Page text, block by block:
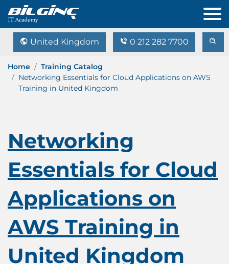
United Kingdom 0 212 282 7700
Home
Training Catalog
Networking Essentials for Cloud Applications on AWS
Training in United Kingdom
Networking
Essentials for Cloud
Applications on
AWS Training in
United Kingdom